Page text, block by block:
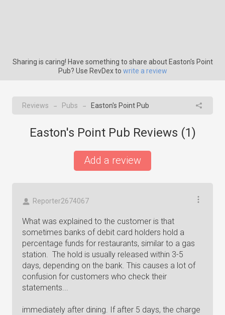
Sharing is caring! Have something to share about Easton's Point
Pub? Use RevDex to write a review
Reviews → Pubs → Easton's Point Pub
Easton's Point Pub Reviews (1)
Add a review
Reporter2674067
What was explained to the customer is that
sometimes banks of debit card holders hold a
percentage funds for restaurants, similar to a gas
station. The hold is usually released within 3-5
days, depending on the bank. This causes a lot of
confusion for customers who check their
statements...
immediately after dining. If after 5 days, the charge